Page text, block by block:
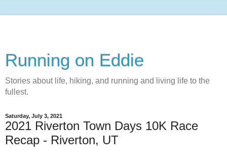
Running on Eddie
Stories about life, hiking, and running and living life to the
fullest.
Saturday, July 3, 2021
2021 Riverton Town Days 10K Race
Recap - Riverton, UT